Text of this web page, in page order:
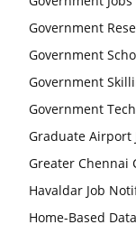
Government
Government
Government
Government
Graduate Airport
Greater Chennai
Havaldar Job
Home-Based